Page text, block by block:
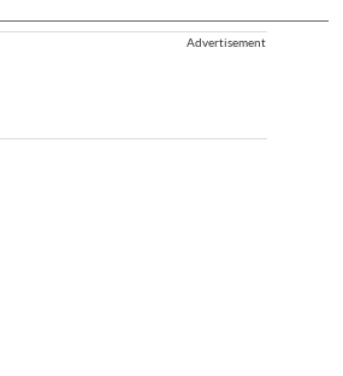
Advertisement